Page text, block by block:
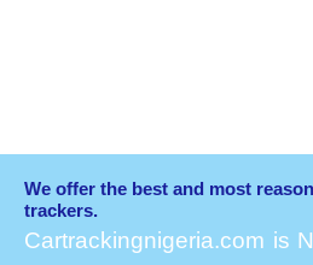
We offer the best and most
trackers.
Cartrackingnigeria.com is